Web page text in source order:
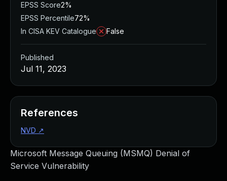
Microsoft Message Queuing (MSMQ) Denial of
Service Vulnerability
EPSS Score2%
EPSS Percentile72%
In CISA KEV Catalogue
False
Published
Jul 11, 2023
References
NVD ↗